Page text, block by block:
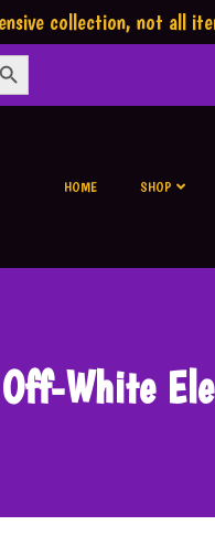
collection, not all
Button
HOME SHOP
Off-White